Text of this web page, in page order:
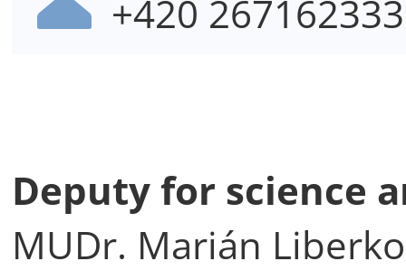
+420 267162333
Deputy for science
MUDr. Marián Liberko